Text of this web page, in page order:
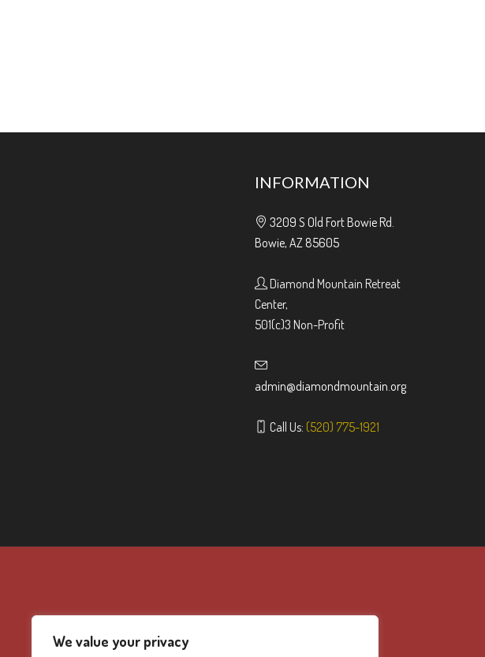
We value your privacy
INFORMATION
3209 S Old Fort Bowie Rd.
Bowie, AZ 85605
Diamond Mountain Retreat
Center,
501(c)3 Non-Profit
admin@diamondmountain.org
Call Us: (520) 775-1921